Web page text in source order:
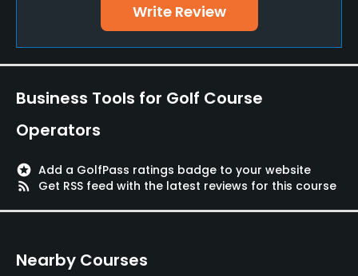
Available Facilities
Locker Rooms
Available Sports
Tennis
Write Review
Business Tools for Golf Course
Operators
stars Add a GolfPass ratings badge to your website
rss_feed
Get RSS feed with the latest reviews for this course
Nearby Courses